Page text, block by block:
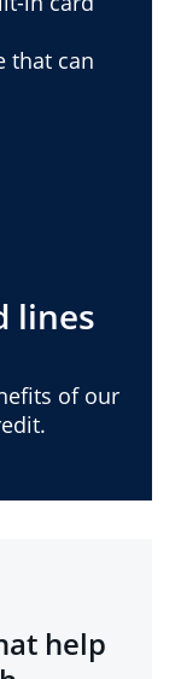
that can
lines
of our
help